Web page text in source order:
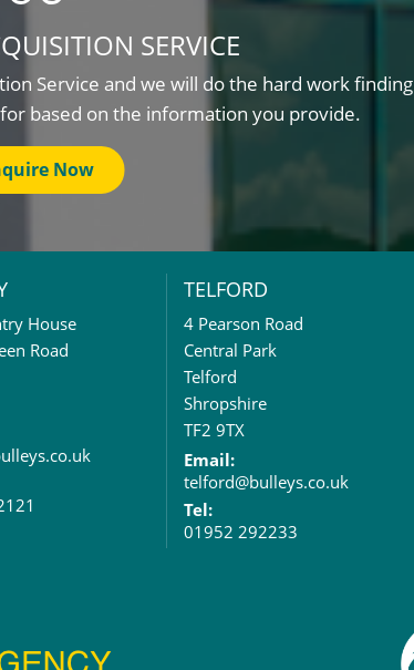
SERVICE
Service and we will do the hard work finding
based on the information you provide.
Now
House
Road
TELFORD
4 Pearson Road
Central Park
Telford
Shropshire
TF2 9TX
Email:
telford@bulleys.co.uk
Tel:
01952 292233